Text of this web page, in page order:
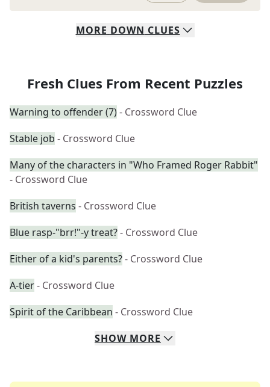
MORE DOWN CLUES
Fresh Clues From Recent Puzzles
Warning to offender (7)- Crossword Clue
Stable job - Crossword Clue
Many of the characters in "Who Framed Roger Rabbit"
- Crossword Clue
British taverns - Crossword Clue
Blue rasp-"brr!"-y treat?- Crossword Clue
Either of a kid's parents?- Crossword Clue
A-tier- Crossword Clue
Spirit of the Caribbean - Crossword Clue
SHOW MORE